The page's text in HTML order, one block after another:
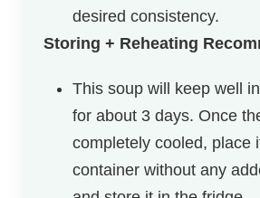
desired consistency.
Storing + Reheating
This soup will keep well
for about 3 days. Once
completely cooled, place
container without any